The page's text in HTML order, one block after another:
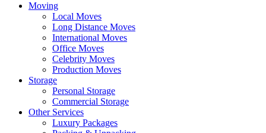
Moving
Local Moves
Long Distance Moves
International Moves
Office Moves
Celebrity Moves
Production Moves
Storage
Personal Storage
Commercial Storage
Other Services
Luxury Packages